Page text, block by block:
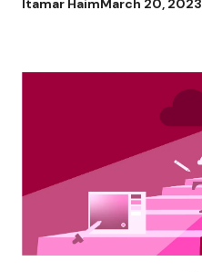
Itamar Haim March 20, 2023